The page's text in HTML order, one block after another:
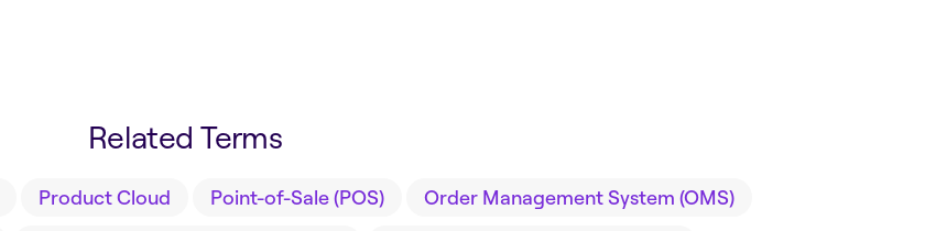
Related Terms
Product Cloud Point-of-Sale (POS)
Order Management System (OMS)